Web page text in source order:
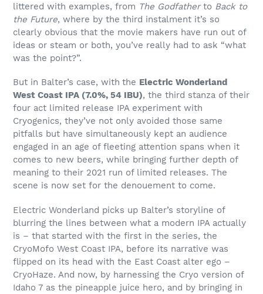
littered with examples, from The Godfatherto Back to
the Future, where by the third instalment it’s so
clearly obvious that the movie makers have run out of
ideas or steam or both, you’ve really had to ask “what
was the point?”.
But in Balter’s case, with the Electric Wonderland
West Coast IPA (7.0%, 54 IBU), the third stanza of their
four act limited release IPA experiment with
Cryogenics, they’ve not only avoided those same
pitfalls but have simultaneously kept an audience
engaged in an age of fleeting attention spans when it
comes to new beers, while bringing further depth of
meaning to their 2021 run of limited releases. The
scene is now set for the denouement to come.
Electric Wonderland picks up Balter’s storyline of
blurring the lines between what a modern IPA actually
is – that started with the first in the series, the
CryoMofo West Coast IPA, before its narrative was
flipped on its head with the East Coast alter ego –
CryoHaze. And now, by harnessing the Cryo version of
Idaho 7 as the pineapple juice hero, and by bringing in